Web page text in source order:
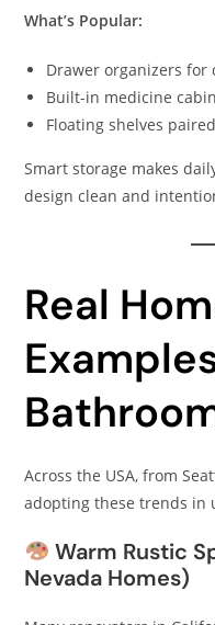
What’s Popular:
Drawer organizers for
Built-in medicine
Floating shelves
Smart storage makes
design clean and
Real
Across the USA, from
adopting these trends in
Warm Rustic
Nevada Homes)